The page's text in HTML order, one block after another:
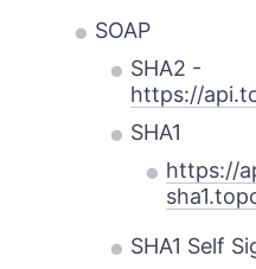
SOAP
SHA2 -
https://
SHA1
https://
SHA1 Self